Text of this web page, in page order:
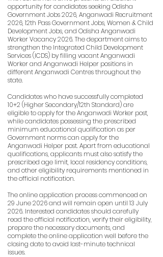
opportunity for candidates seeking Odisha
Government Jobs 2026, Anganwadi Recruitment
2026, 12th Pass Government Jobs, Women & Child
Development Jobs, and Odisha Anganwadi
Worker Vacancy 2026. The department aims to
strengthen the Integrated Child Development
Services (ICDS) by filling vacant Anganwadi
Worker and Anganwadi Helper positions in
different Anganwadi Centres throughout the
state.
Candidates who have successfully completed
10+2 (Higher Secondary/12th Standard) are
eligible to apply for the Anganwadi Worker post,
while candidates possessing the prescribed
minimum educational qualification as per
Government norms can apply for the
Anganwadi Helper post. Apart from educational
qualifications, applicants must also satisfy the
prescribed age limit, local residency conditions,
and other eligibility requirements mentioned in
the official notification.
The online application process commenced on
29 June 2026 and will remain open until 13 July
2026. Interested candidates should carefully
read the official notification, verify their eligibility,
prepare the necessary documents, and
complete the online application well before the
closing date to avoid last-minute technical
issues.